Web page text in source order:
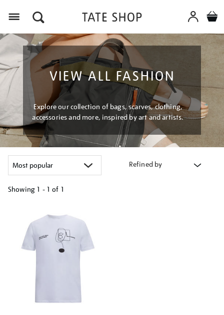
VIEW ALL FASHION
Explore our collection of bags, scarves, clothing,
accessories and more, inspired by art and artists.
Refined by
Showing 1 - 1 of 1
results